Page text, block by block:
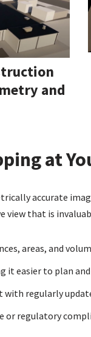
and
at
accurate
view that is
areas, and
it easier to plan
regularly
or regulatory